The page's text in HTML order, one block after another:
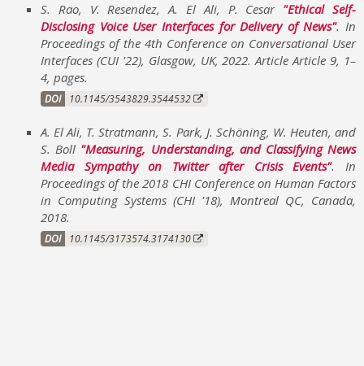
S. Rao, V. Resendez, A. El Ali, P. Cesar
Ethical Self-
Disclosing Voice User Interfaces for Delivery of News . In
Proceedings of the 4th Conference on Conversational User
Interfaces (CUI '22), Glasgow, UK,2022.Article Article 9, 1–
4, pages.
DOI 10.1145/3543829.3544532
A. El Ali, T. Stratmann, S. Park, J. Schöning, W. Heuten, and
S. Boll
Measuring, Understanding, and Classifying News
Media Sympathy on Twitter after Crisis Events . In
Proceedings of the 2018 CHI Conference on Human Factors
in Computing Systems (CHI '18), Montreal QC, Canada,
2018.
DOI 10.1145/3173574.3174130